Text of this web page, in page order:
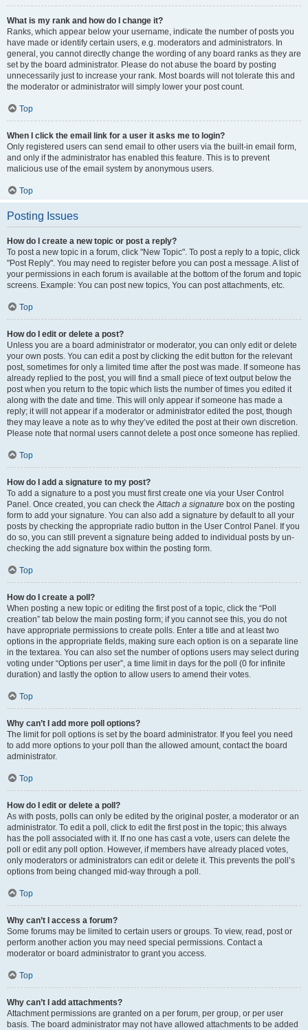
What is my rank and how do I change it?
Ranks, which appear below your username, indicate the number of posts you
have made or identify certain users, e.g. moderators and administrators. In
general, you cannot directly change the wording of any board ranks as they are
set by the board administrator. Please do not abuse the board by posting
unnecessarily just to increase your rank. Most boards will not tolerate this and
the moderator or administrator will simply lower your post count.
Top
When I click the email link for a user it asks me to login?
Only registered users can send email to other users via the built-in email form,
and only if the administrator has enabled this feature. This is to prevent
malicious use of the email system by anonymous users.
Top
Posting Issues
How do I create a new topic or post a reply?
To post a new topic in a forum, click "New Topic". To post a reply to a topic, click
"Post Reply". You may need to register before you can post a message. A list of
your permissions in each forum is available at the bottom of the forum and topic
screens. Example: You can post new topics, You can post attachments, etc.
Top
How do I edit or delete a post?
Unless you are a board administrator or moderator, you can only edit or delete
your own posts. You can edit a post by clicking the edit button for the relevant
post, sometimes for only a limited time after the post was made. If someone has
already replied to the post, you will find a small piece of text output below the
post when you return to the topic which lists the number of times you edited it
along with the date and time. This will only appear if someone has made a
reply; it will not appear if a moderator or administrator edited the post, though
they may leave a note as to why they’ve edited the post at their own discretion.
Please note that normal users cannot delete a post once someone has replied.
Top
How do I add a signature to my post?
To add a signature to a post you must first create one via your User Control
Panel. Once created, you can check theAttach a signature box on the posting
form to add your signature. You can also add a signature by default to all your
posts by checking the appropriate radio button in the User Control Panel. If you
do so, you can still prevent a signature being added to individual posts by un-
checking the add signature box within the posting form.
Top
How do I create a poll?
When posting a new topic or editing the first post of a topic, click the “Poll
creation” tab below the main posting form; if you cannot see this, you do not
have appropriate permissions to create polls. Enter a title and at least two
options in the appropriate fields, making sure each option is on a separate line
in the textarea. You can also set the number of options users may select during
voting under “Options per user”, a time limit in days for the poll (0 for infinite
duration) and lastly the option to allow users to amend their votes.
Top
Why can’t I add more poll options?
The limit for poll options is set by the board administrator. If you feel you need
to add more options to your poll than the allowed amount, contact the board
administrator.
Top
How do I edit or delete a poll?
As with posts, polls can only be edited by the original poster, a moderator or an
administrator. To edit a poll, click to edit the first post in the topic; this always
has the poll associated with it. If no one has cast a vote, users can delete the
poll or edit any poll option. However, if members have already placed votes,
only moderators or administrators can edit or delete it. This prevents the poll’s
options from being changed mid-way through a poll.
Top
Why can’t I access a forum?
Some forums may be limited to certain users or groups. To view, read, post or
perform another action you may need special permissions. Contact a
moderator or board administrator to grant you access.
Top
Why can’t I add attachments?
Attachment permissions are granted on a per forum, per group, or per user
basis. The board administrator may not have allowed attachments to be added